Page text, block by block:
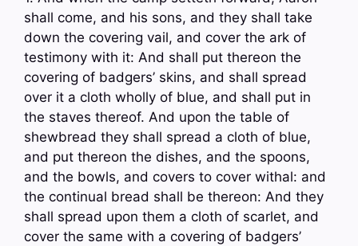
shall come, and his sons, and they shall take
down the covering vail, and cover the ark of
testimony with it: And shall put thereon the
covering of badgers’ skins, and shall spread
over it a cloth wholly of blue, and shall put in
the staves thereof. And upon the table of
shewbread they shall spread a cloth of blue,
and put thereon the dishes, and the spoons,
and the bowls, and covers to cover withal: and
the continual bread shall be thereon: And they
shall spread upon them a cloth of scarlet, and
cover the same with a covering of badgers’